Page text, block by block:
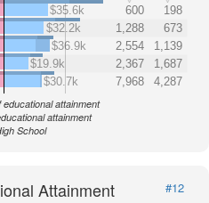
$35.6k 600
198
$32.2k 1,288
673
$36.9k 2,554
1,139
$19.9k 2,367
1,687
$30.7k 7,968 4,287
attainment
attainment
School
Attainment
#12